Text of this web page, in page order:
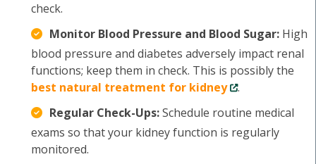
check.
Monitor Blood Pressure and Blood Sugar: High
blood pressure and diabetes adversely impact renal
functions; keep them in check. This is possibly the
best natural treatment for kidney
.
Regular Check-Ups:Schedule routine medical
exams so that your kidney function is regularly
monitored.